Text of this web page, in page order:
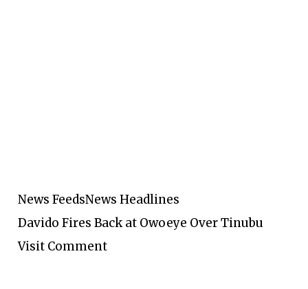
News FeedsNews Headlines
Davido Fires Back at Owoeye Over Tinubu
Visit Comment